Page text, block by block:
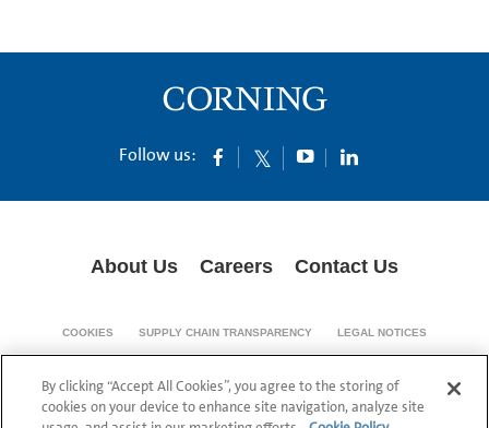
Follow us:
About Us Careers Contact Us
COOKIES SUPPLY CHAIN TRANSPARENCY LEGAL NOTICES
PRIVACY POLICY
© 1994-2020 Corning Incorporated All Rights Reserved.
By clicking “Accept All Cookies”, you agree to the storing of
cookies on your device to enhance site navigation, analyze site